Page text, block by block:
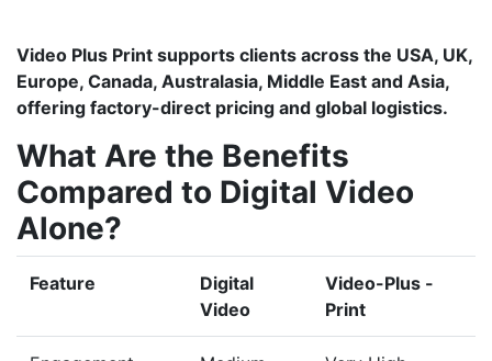
Video Plus Print supports clients across the USA, UK,
Europe, Canada, Australasia, Middle East and Asia,
offering factory-direct pricing and global logistics.
What Are the Benefits
Compared to Digital Video
Alone?
Feature
Digital
Video
Video-Plus -
Print